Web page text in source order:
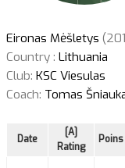
Eironas Mėšletys
Country : Lithuania
Club: KSC Viesulas
Coach: Tomas
Date
[A]
Rating
Poins